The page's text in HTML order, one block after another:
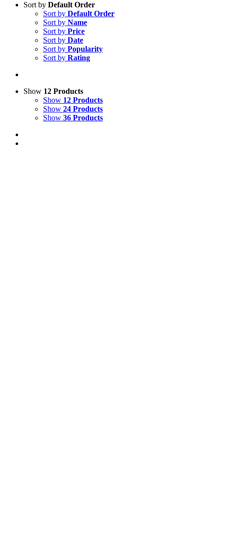
Sort by Default Order
Sort by Default Order
Sort by Name
Sort by Price
Sort by Date
Sort by Popularity
Sort by Rating
Show 12 Products
Show 12 Products
Show 24 Products
Show 36 Products